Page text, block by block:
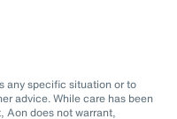
any specific situation or to
advice. While care has been
Aon does not warrant,